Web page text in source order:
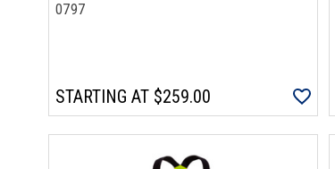
0797
STARTING AT $259.00